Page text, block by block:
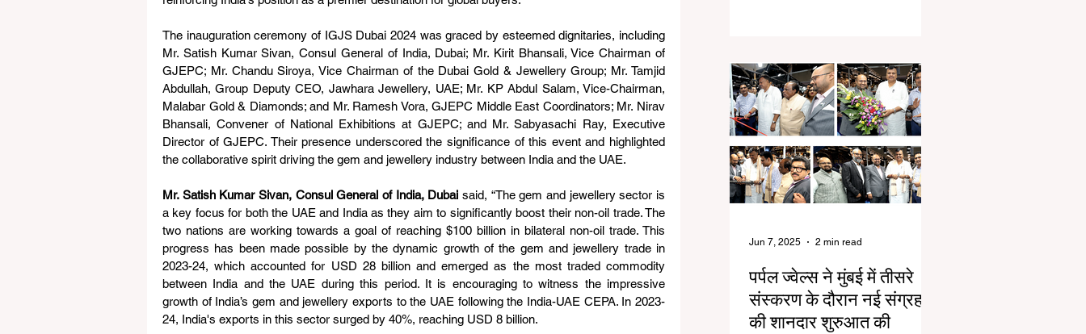
The inauguration ceremony of IGJS Dubai 2024 was graced by esteemed dignitaries, including
Mr. Satish Kumar Sivan, Consul General of India, Dubai; Mr. Kirit Bhansali, Vice Chairman of
GJEPC; Mr. Chandu Siroya, Vice Chairman of the Dubai Gold & Jewellery Group; Mr. Tamjid
Abdullah, Group Deputy CEO, Jawhara Jewellery, UAE; Mr. KP Abdul Salam, Vice-Chairman,
Malabar Gold & Diamonds; and Mr. Ramesh Vora, GJEPC Middle East Coordinators; Mr. Nirav
Bhansali, Convener of National Exhibitions at GJEPC; and Mr. Sabyasachi Ray, Executive
Director of GJEPC. Their presence underscored the significance of this event and highlighted
the collaborative spirit driving the gem and jewellery industry between India and the UAE.
Mr. Satish Kumar Sivan, Consul General of India, Dubai said, “The gem and jewellery sector is
a key focus for both the UAE and India as they aim to significantly boost their non-oil trade. The
two nations are working towards a goal of reaching $100 billion in bilateral non-oil trade. This
progress has been made possible by the dynamic growth of the gem and jewellery trade in
2023-24, which accounted for USD 28 billion and emerged as the most traded commodity
between India and the UAE during this period. It is encouraging to witness the impressive
growth of India’s gem and jewellery exports to the UAE following the India-UAE CEPA. In 2023-
24, India's exports in this sector surged by 40%, reaching USD 8 billion.
पर्पल ज्वेल्स ने मुंबई में तीसरे
संस्करण के दौरान नई संग्रह
की शानदार शुरुआत की
Jun 7, 2025 2 min read